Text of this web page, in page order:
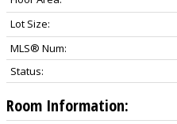
Lot Size:
MLS® Num:
Status:
Room Information: